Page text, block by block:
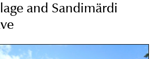
and Sandimärdi